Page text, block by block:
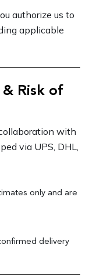
authorize us to
applicable
Risk of
with
via UPS, DHL,
only and are
delivery